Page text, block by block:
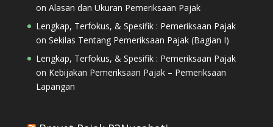
on Alasan dan Ukuran Pemeriksaan Pajak
Lengkap, Terfokus, & Spesifik : Pemeriksaan Pajak
on Sekilas Tentang Pemeriksaan Pajak (Bagian I)
Lengkap, Terfokus, & Spesifik : Pemeriksaan Pajak
on Kebijakan Pemeriksaan Pajak – Pemeriksaan
Lapangan